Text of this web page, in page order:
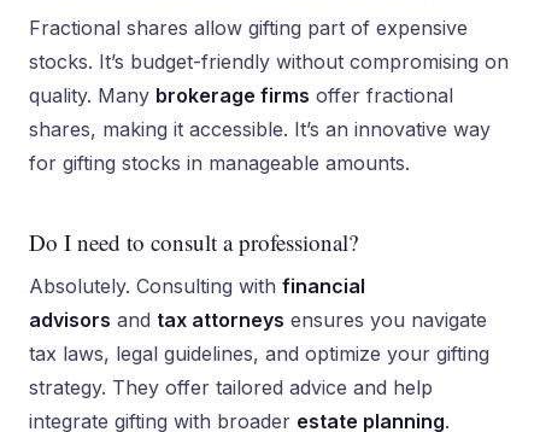
Fractional shares allow gifting part of expensive
stocks. It’s budget-friendly without compromising on
quality. Many brokerage firms offer fractional
shares, making it accessible. It’s an innovative way
for gifting stocks in manageable amounts.
Do I need to consult a professional?
Absolutely. Consulting with financial
advisors and tax attorneys ensures you navigate
tax laws, legal guidelines, and optimize your gifting
strategy. They offer tailored advice and help
integrate gifting with broader estate planning.